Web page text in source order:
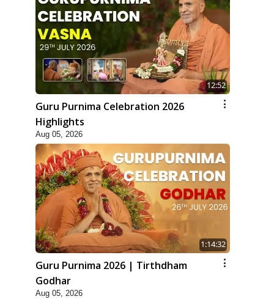
12:52
Guru Purnima Celebration 2026
Highlights
Aug 05, 2026
1:14:32
Guru Purnima 2026 | Tirthdham
Godhar
Aug 05, 2026